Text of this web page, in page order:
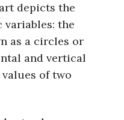
depicts the
the
as a circles or
and vertical
of two